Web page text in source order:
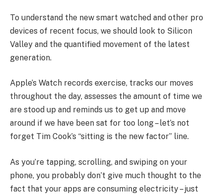
To understand the new smart watched and other pro
devices of recent focus, we should look to Silicon
Valley and the quantified movement of the latest
generation.
Apple’s Watch records exercise, tracks our moves
throughout the day, assesses the amount of time we
are stood up and reminds us to get up and move
around if we have been sat for too long – let’s not
forget Tim Cook’s “sitting is the new factor” line.
As you’re tapping, scrolling, and swiping on your
phone, you probably don’t give much thought to the
fact that your apps are consuming electricity – just